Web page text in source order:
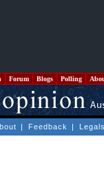
Forum Blogs Polling
| Feedback |